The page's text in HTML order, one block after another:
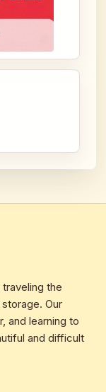
the
Our
and learning to
and difficult